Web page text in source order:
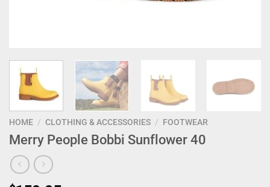
HOME / CLOTHING & ACCESSORIES / FOOTWEAR
Merry People Bobbi Sunflower 40